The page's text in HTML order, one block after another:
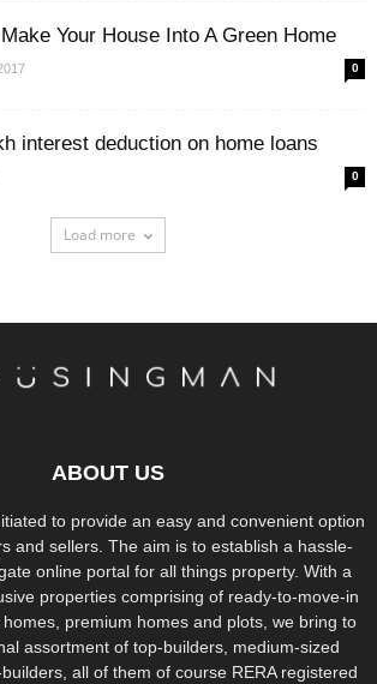
Your House Into A Green Home
0
interest deduction on home loans
0
Load more
ABOUT US
to provide an easy and convenient option
and sellers. The aim is to establish a hassle-
online portal for all things property. With a
properties comprising of ready-to-move-in
premium homes and plots, we bring to
assortment of top-builders, medium-sized
all of them of course RERA registered